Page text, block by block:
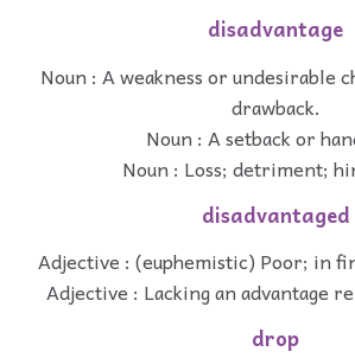
disadvantage
Noun : A weakness or undesirable
drawback.
Noun : A setback or
Noun : Loss; detriment;
disadvantaged
Adjective : (euphemistic) Poor; in
Adjective : Lacking an advantage
drop